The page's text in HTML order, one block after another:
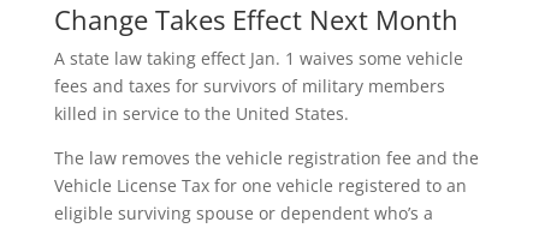
Change Takes Effect Next Month
A state law taking effect Jan. 1 waives some vehicle
fees and taxes for survivors of military members
killed in service to the United States.
The law removes the vehicle registration fee and the
Vehicle License Tax for one vehicle registered to an
eligible surviving spouse or dependent who’s a